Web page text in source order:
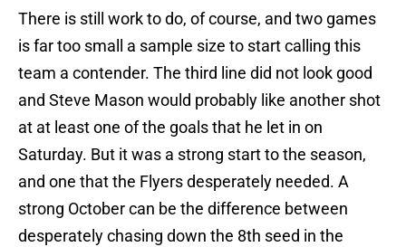
There is still work to do, of course, and two games
is far too small a sample size to start calling this
team a contender. The third line did not look good
and Steve Mason would probably like another shot
at at least one of the goals that he let in on
Saturday. But it was a strong start to the season,
and one that the Flyers desperately needed. A
strong October can be the difference between
desperately chasing down the 8th seed in the